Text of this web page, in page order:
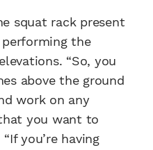
squat rack present
the
“So, you
above the ground
work on any
you want to
you’re having